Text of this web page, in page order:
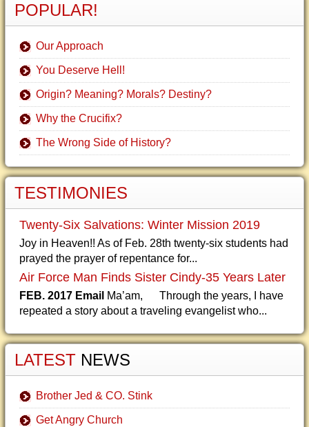
POPULAR!
Our Approach
You Deserve Hell!
Origin? Meaning? Morals? Destiny?
Why the Crucifix?
The Wrong Side of History?
TESTIMONIES
Twenty-Six Salvations: Winter Mission 2019
Joy in Heaven!! As of Feb. 28th twenty-six students had
prayed the prayer of repentance for...
Air Force Man Finds Sister Cindy-35 Years Later
FEB. 2017 Email Ma’am, Through the years, I have
repeated a story about a traveling evangelist who...
LATEST NEWS
Brother Jed & CO. Stink
Get Angry Church